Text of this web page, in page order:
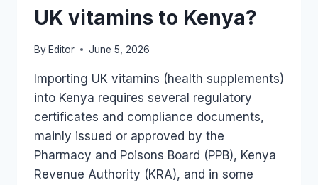
UK vitamins to Kenya?
By Editor June 5, 2026
Importing UK vitamins (health supplements)
into Kenya requires several regulatory
certificates and compliance documents,
mainly issued or approved by the
Pharmacy and Poisons Board (PPB), Kenya
Revenue Authority (KRA), and in some